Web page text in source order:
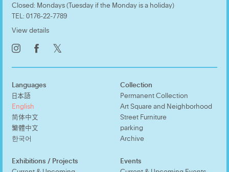
Closed: Mondays (Tuesday if the Monday is a holiday)
TEL: 0176-22-7789
View details
𝕏
Languages
日本語
English
简体中文
繁體中文
한국어
Collection
Permanent Collection
Art Square and Neighborhood
Street Furniture
parking
Archive
Exhibitions / Projects
Events